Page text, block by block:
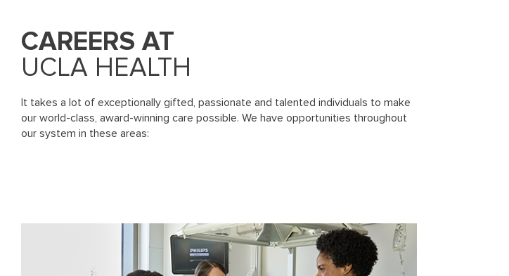
CAREERS AT
UCLA HEALTH
It takes a lot of exceptionally gifted, passionate and talented individuals to make
our world-class, award-winning care possible. We have opportunities throughout
our system in these areas: